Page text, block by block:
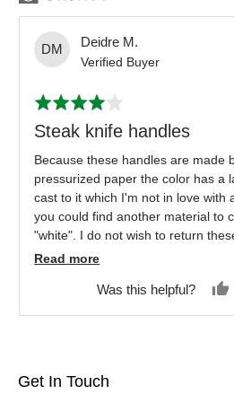
DM Deidre M.
by
Verified Buyer
Rated
4
out
of
5
Steak knife handles
Because these handles are made
pressurized paper the color has a
cast to it which I'm not in love with
you could find another material to
"white". I do not wish to return
don't offer a different handle that
quality of the knife itself. If you
Read more
Was this helpful?
Get In Touch